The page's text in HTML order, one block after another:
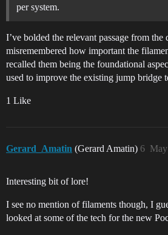
per system.
I’ve bolded the relevant passage from
misremembered how important the
recalled them being the foundational
used to improve the existing jump bridge
1 Like
Gerard_Amatin (Gerard Amatin) 6
Interesting bit of lore!
I see no mention of filaments though, I
looked at some of the tech for the new